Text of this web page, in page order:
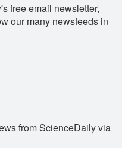
free email newsletter,
our many newsfeeds in
from ScienceDaily via